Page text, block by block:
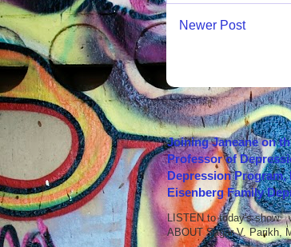
Newer Post
Joining Janeane on
Professor of
Depression Program,
Eisenberg Family
LISTEN to today's show
ABOUT Sagar V. Parikh,